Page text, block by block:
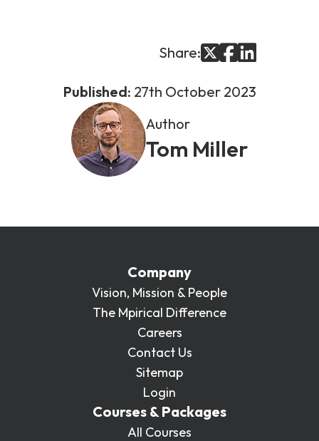
Author
Tom Miller
Share:
Published: 27th October 2023
Company
Vision, Mission & People
The Mpirical Difference
Careers
Contact Us
Sitemap
Login
Courses & Packages
All Courses